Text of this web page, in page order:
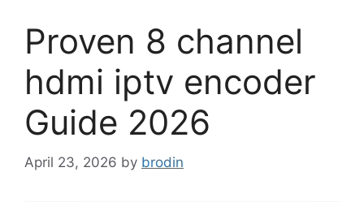
Proven 8 channel
hdmi iptv encoder
Guide 2026
April 23, 2026 by brodin